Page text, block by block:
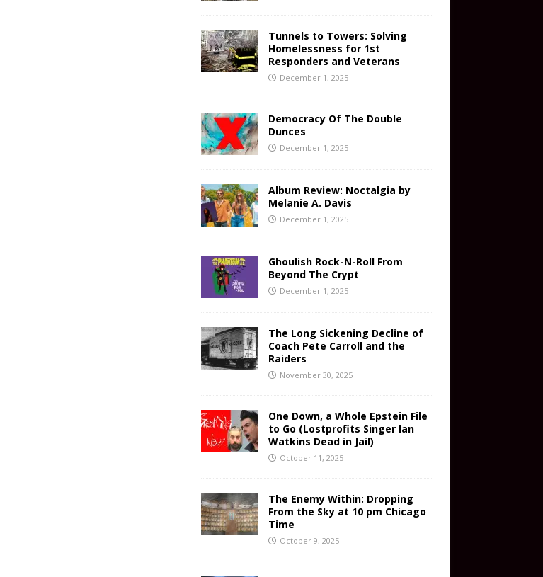
Tunnels to Towers: Solving
Homelessness for 1st
Responders and Veterans
December 1, 2025
Democracy Of The Double
Dunces
December 1, 2025
Album Review: Noctalgia by
Melanie A. Davis
December 1, 2025
Ghoulish Rock-N-Roll From
Beyond The Crypt
December 1, 2025
The Long Sickening Decline of
Coach Pete Carroll and the
Raiders
November 30, 2025
One Down, a Whole Epstein File
to Go (Lostprofits Singer Ian
Watkins Dead in Jail)
October 11, 2025
The Enemy Within: Dropping
From the Sky at 10 pm Chicago
Time
October 9, 2025